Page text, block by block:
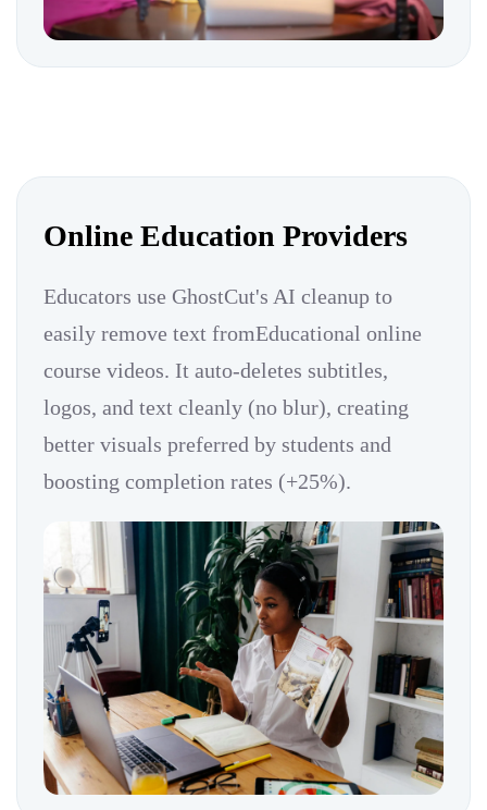
Online Education Providers
Educators use GhostCut's AI cleanup to
easily remove text fromEducational online
course videos. It auto-deletes subtitles,
logos, and text cleanly (no blur), creating
better visuals preferred by students and
boosting completion rates (+25%).